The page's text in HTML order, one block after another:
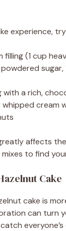
experience,
filling (1 cup
with a rich,
cream
affects
to find
Cake
cake is
can turn